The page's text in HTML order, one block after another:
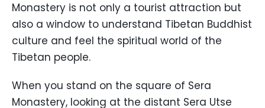
Monastery is not only a tourist attraction but
also a window to understand Tibetan Buddhist
culture and feel the spiritual world of the
Tibetan people.
When you stand on the square of Sera
Monastery, looking at the distant Sera Utse